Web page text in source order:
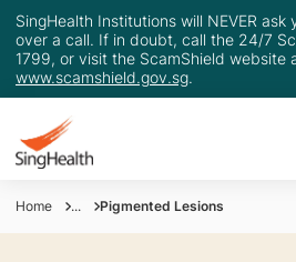
SingHealth Institutions will NEVER
over a call. If in doubt, call the 24/7
1799, or visit the ScamShield website
www.scamshield.gov.sg.
Home ... Pigmented Lesions